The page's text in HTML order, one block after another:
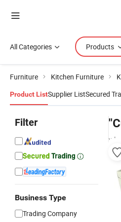
All Categories Products
Furniture Kitchen Furniture
Product ListSupplier ListSecured
Filter
Business Type
Trading Company